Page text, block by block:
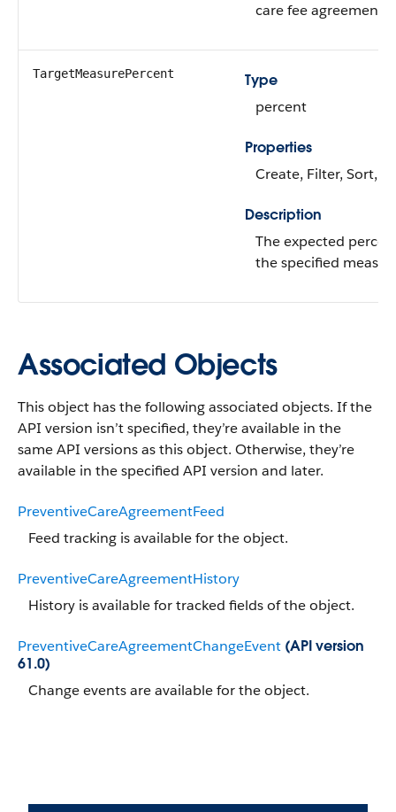
care fee agreement.
TargetMeasurePercent
Type
percent
Properties
Create, Filter, Sort,
Description
The expected
the specified
Associated Objects
This object has the following associated objects. If the
API version isn’t specified, they’re available in the
same API versions as this object. Otherwise, they’re
available in the specified API version and later.
PreventiveCareAgreementFeed
Feed tracking is available for the object.
PreventiveCareAgreementHistory
History is available for tracked fields of the object.
PreventiveCareAgreementChangeEvent (API version
61.0)
Change events are available for the object.